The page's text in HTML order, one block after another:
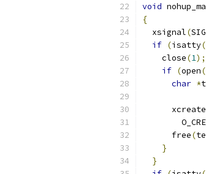
void
{
  xsignal
(
if (isatty(
    close
(1);
if (open(
char *
      xcreate
      free
(
}
}